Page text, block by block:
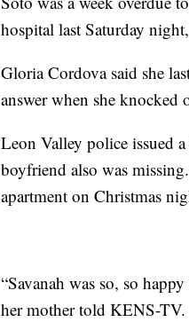
hospital last Saturday
Gloria Cordova said she
answer when she knocked
Leon Valley police issued
boyfriend also was
apartment on Christmas
“Savanah was so, so
her mother told KENS-TV.